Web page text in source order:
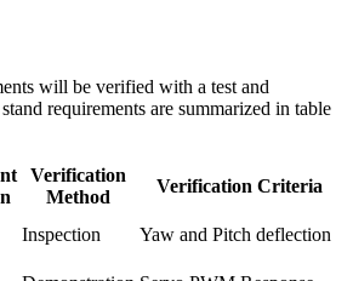
will be verified with a test and
requirements are summarized in table
Verification
Method
Verification Criteria
Inspection Yaw and Pitch deflection